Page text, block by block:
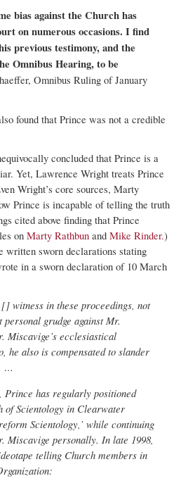
bias against the Church has
on numerous occasions. I find
previous testimony, and the
Omnibus Hearing, to be
Omnibus Ruling of January
found that Prince was not a credible
concluded that Prince is a
Yet, Lawrence Wright treats Prince
Wright’s core sources, Marty
Prince is incapable of telling the truth
cited above finding that Prince
on Marty Rathbun and Mike Rinder.)
written sworn declarations stating
in a sworn declaration of 10 March
witness in these proceedings, not
grudge against Mr.
Miscavige’s ecclesiastical
he also is compensated to slander
…
Prince has regularly positioned
of Scientology in Clearwater
Scientology,’ while continuing
Miscavige personally. In late 1998,
telling Church members in